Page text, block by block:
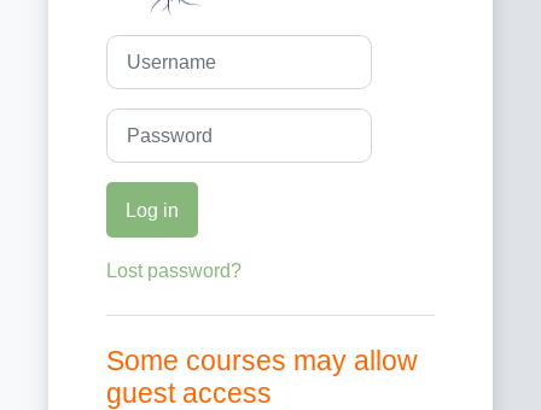
Username
Password
Log in
Lost password?
Some courses may allow
guest access